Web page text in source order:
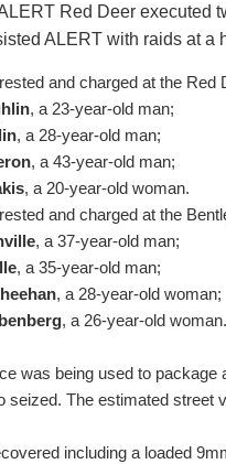
Red Deer executed
ALERT with raids at
and charged at the Red
, a 23-year-old man;
, a 28-year-old man;
, a 43-year-old man;
, a 20-year-old woman.
and charged at the
, a 37-year-old man;
, a 35-year-old man;
, a 28-year-old woman;
, a 26-year-old woman.
was being used to
seized. The estimated street
including a loaded